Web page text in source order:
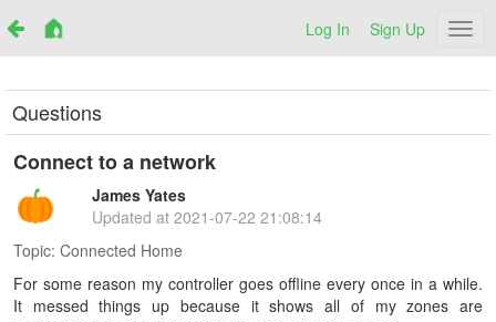
Log In Sign Up
Questions
Connect to a network
James Yates
Updated at 2021-07-22 21:08:14
Topic: Connected Home
For some reason my controller goes offline every once in a while.
It messed things up because it shows all of my zones are